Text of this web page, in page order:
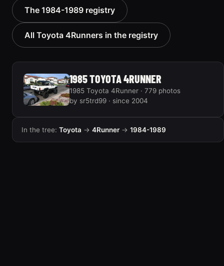
1987 Toyota 4Runner
“Lilfoot”
10 photos
The 1984-1989 registry
All Toyota 4Runners in the registry
1985 TOYOTA 4RUNNER
1985 Toyota 4Runner · 779 photos
by sr5trd99 · since 2004
In the tree: Toyota → 4Runner → 1984-1989